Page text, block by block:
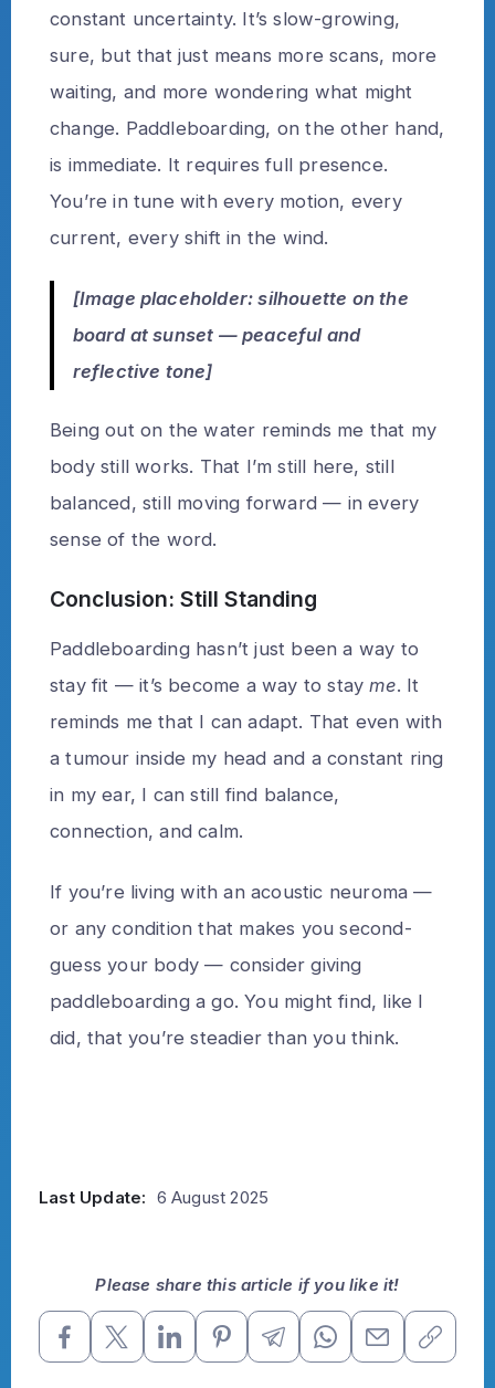
constant uncertainty. It’s slow-growing,
sure, but that just means more scans, more
waiting, and more wondering what might
change. Paddleboarding, on the other hand,
is immediate. It requires full presence.
You’re in tune with every motion, every
current, every shift in the wind.
[Image placeholder: silhouette on the
board at sunset — peaceful and
reflective tone]
Being out on the water reminds me that my
body still works. That I’m still here, still
balanced, still moving forward — in every
sense of the word.
Conclusion: Still Standing
Paddleboarding hasn’t just been a way to
stay fit — it’s become a way to stayme. It
reminds me that I can adapt. That even with
a tumour inside my head and a constant ring
in my ear, I can still find balance,
connection, and calm.
If you’re living with an acoustic neuroma —
or any condition that makes you second-
guess your body — consider giving
paddleboarding a go. You might find, like I
did, that you’re steadier than you think.
Last Update: 6 August 2025
Please share this article if you like it!